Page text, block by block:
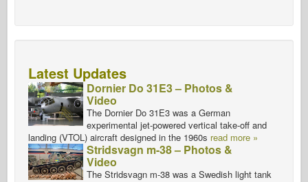
Latest Updates
Dornier Do 31E3 – Photos &
Video
The Dornier Do 31E3 was a German
experimental jet-powered vertical take-off and
landing (VTOL) aircraft designed in the 1960s read more »
Stridsvagn m-38 – Photos &
Video
The Stridsvagn m-38 was a Swedish light tank